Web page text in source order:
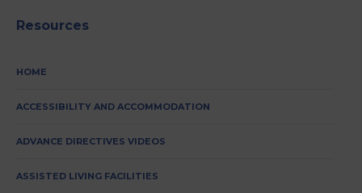
Resources
HOME
ACCESSIBILITY AND ACCOMMODATION
ADVANCE DIRECTIVES VIDEOS
ASSISTED LIVING FACILITIES